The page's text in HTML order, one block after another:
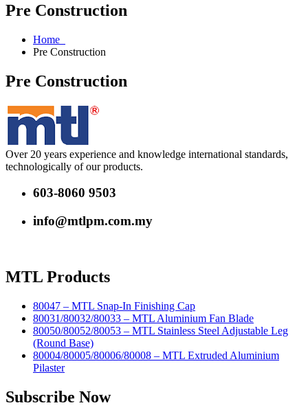
Pre Construction
Home
Pre Construction
Pre Construction
Over 20 years experience and knowledge international standards,
technologically of our products.
603-8060 9503
info@mtlpm.com.my
MTL Products
80047 – MTL Snap-In Finishing Cap
80031/80032/80033 – MTL Aluminium Fan Blade
80050/80052/80053 – MTL Stainless Steel Adjustable Leg
(Round Base)
80004/80005/80006/80008 – MTL Extruded Aluminium
Pilaster
Subscribe Now